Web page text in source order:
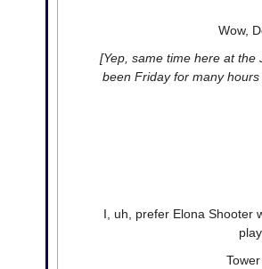
Wow,
[Yep, same time here at the
been Friday for many
I, uh, prefer Elona Shooter